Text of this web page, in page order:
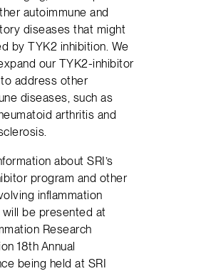
autoimmune and
diseases that might
by TYK2 inhibition. We
our TYK2-inhibitor
address other
diseases, such as
arthritis and
about SRI’s
program and other
inflammation
will be presented at
Research
18th Annual
being held at SRI